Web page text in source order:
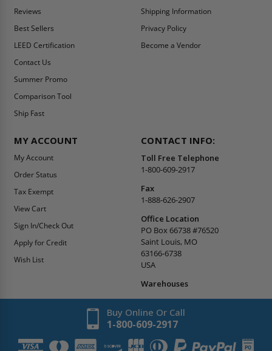
Reviews
Best Sellers
LEED Certification
Contact Us
Summer Promo
Comparison Tool
Ship Fast
Shipping Information
Privacy Policy
Become a Vendor
MY ACCOUNT
My Account
Order Status
Tax Exempt
View Cart
Sign In/Check Out
Apply for Credit
Wish List
CONTACT INFO:
Toll Free Telephone
1-800-609-2917
Fax
1-888-626-2907
Office Location
PO Box 66738 #76520
Saint Louis, MO
63166-6738
USA
Warehouses
Buy Online Or Call
1-800-609-2917